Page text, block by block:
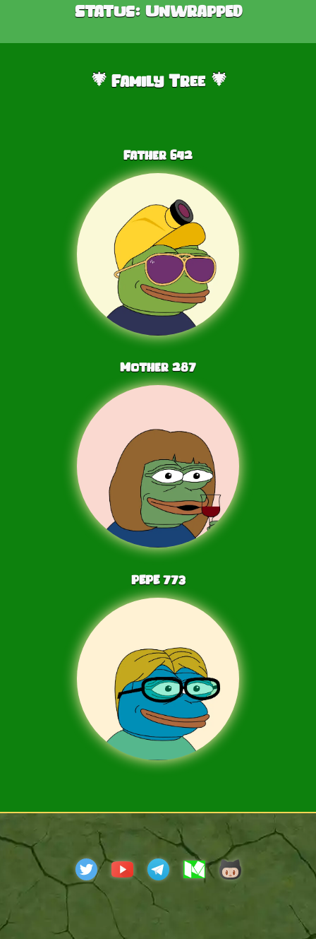
Status: Unwrapped
🎄Family Tree 🎄
Father 642
Mother 287
PEPE773